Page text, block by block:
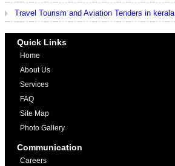
Travel Tourism and Aviation Tenders in kerala
Quick Links
Home
About Us
Services
FAQ
Site Map
Photo Gallery
Communication
Careers